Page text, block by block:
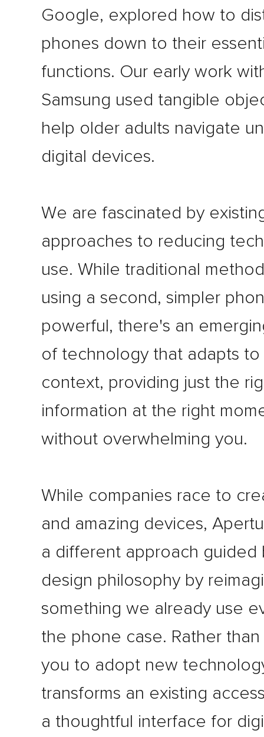
Google, explored how to
phones down to their
functions. Our early work
Samsung used tangible
help older adults navigate
digital devices.
We are fascinated by
approaches to reducing
use. While traditional
using a second, simpler
powerful, there's an
of technology that adapts to
context, providing just the
information at the right
without overwhelming you.
While companies race to
and amazing devices,
a different approach guided
design philosophy by
something we already use
the phone case. Rather than
you to adopt new
transforms an existing
a thoughtful interface for